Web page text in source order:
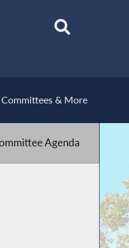
Committees & More
Agenda